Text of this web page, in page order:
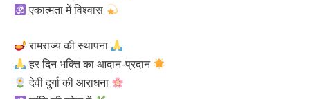
एकात्मता में विश्वास
रामराज्य की स्थापना
हर दिन भक्ति का आदान-प्रदान
देवी दुर्गा की आराधना